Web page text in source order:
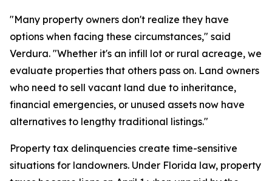
"Many property owners don't realize they have
options when facing these circumstances," said
Verdura. "Whether it's an infill lot or rural acreage, we
evaluate properties that others pass on. Land owners
who need to sell vacant land due to inheritance,
financial emergencies, or unused assets now have
alternatives to lengthy traditional listings."
Property tax delinquencies create time-sensitive
situations for landowners. Under Florida law, property